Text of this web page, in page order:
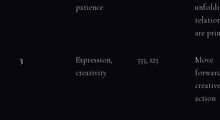
patience
are
3
Expression,
creativity
333, 123
Move
creative
action